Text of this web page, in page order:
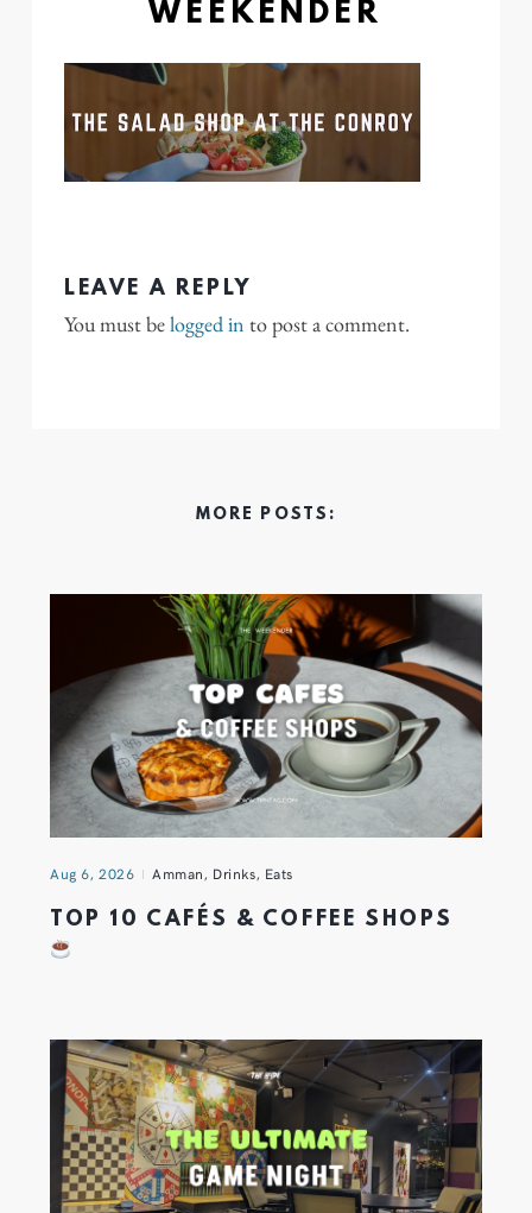
WEEKENDER
LEAVE A REPLY
You must belogged in to post a comment.
MORE POSTS:
Aug 6, 2026 Amman, Drinks, Eats
TOP 10 CAFÉS & COFFEE SHOPS